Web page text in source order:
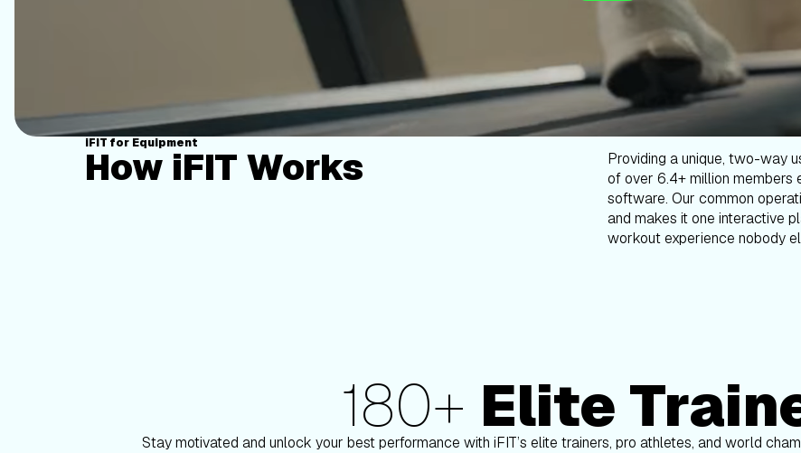
iFIT for Equipment
How iFIT Works
Providing a unique, two-way
of over 6.4+ million members
software. Our common
and makes it one interactive
workout experience nobody
180+ Elite
Stay motivated and unlock your best performance with iFIT’s elite trainers, pro athletes, and world
Knox Robinson Paulo Barreto